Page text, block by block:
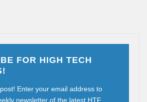
FOR HIGH TECH
Enter your email address to
newsletter of the latest HTF